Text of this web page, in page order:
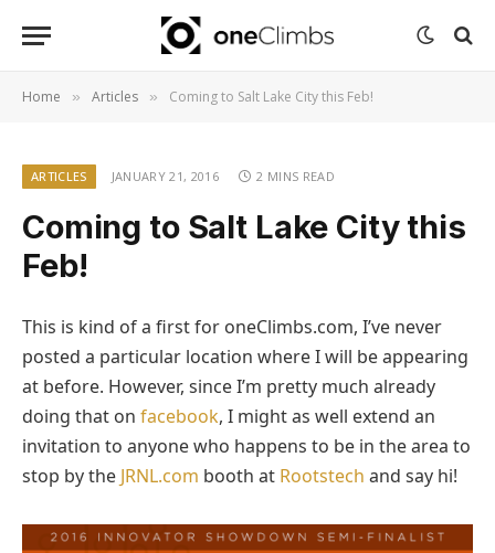
Home » Articles » Coming to Salt Lake City this Feb!
ARTICLES JANUARY 21, 2016 2 MINS READ
Coming to Salt Lake City this
Feb!
This is kind of a first for oneClimbs.com, I’ve never
posted a particular location where I will be appearing
at before. However, since I’m pretty much already
doing that on facebook, I might as well extend an
invitation to anyone who happens to be in the area to
stop by the JRNL.com booth at Rootstech and say hi!